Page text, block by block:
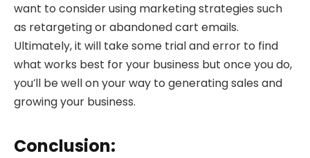
want to consider using marketing strategies such
as retargeting or abandoned cart emails.
Ultimately, it will take some trial and error to find
what works best for your business but once you do,
you’ll be well on your way to generating sales and
growing your business.
Conclusion: